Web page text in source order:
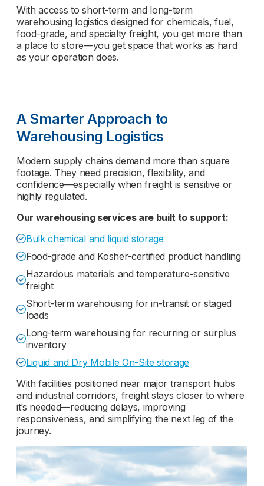
With access to short-term and long-term
warehousing logistics designed for chemicals, fuel,
food-grade, and specialty freight, you get more than
a place to store—you get space that works as hard
as your operation does.
A Smarter Approach to
Warehousing Logistics
Modern supply chains demand more than square
footage. They need precision, flexibility, and
confidence—especially when freight is sensitive or
highly regulated.
Our warehousing services are built to support:
Bulk chemical and liquid storage
Food-grade and Kosher-certified product handling
Hazardous materials and temperature-sensitive
freight
Short-term warehousing for in-transit or staged
loads
Long-term warehousing for recurring or surplus
inventory
Liquid and Dry Mobile On-Site storage
With facilities positioned near major transport hubs
and industrial corridors, freight stays closer to where
it’s needed—reducing delays, improving
responsiveness, and simplifying the next leg of the
journey.